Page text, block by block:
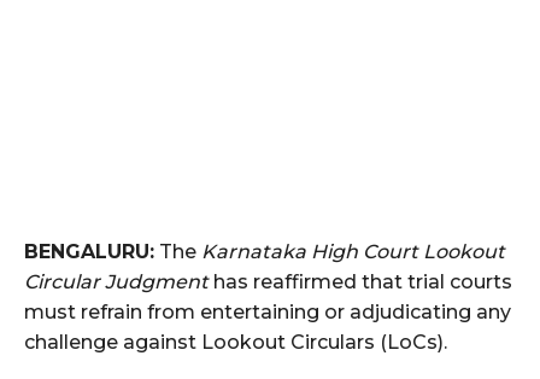
BENGALURU: The Karnataka High Court Lookout
Circular Judgmenthas reaffirmed that trial courts
must refrain from entertaining or adjudicating any
challenge against Lookout Circulars (LoCs).